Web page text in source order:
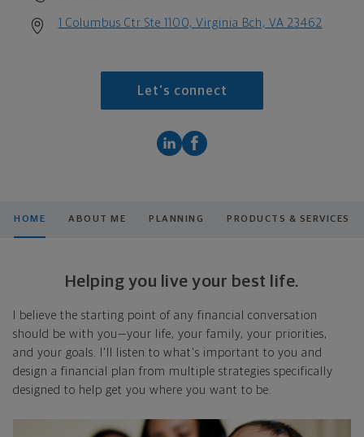
1 Columbus Ctr Ste 1100, Virginia Bch, VA 23462
Let's connect
HOME ABOUT ME PLANNING PRODUCTS & SERVICES
Helping you live your best life.
I believe the starting point of any financial conversation
should be with you—your life, your family, your priorities,
and your goals. I'll listen to what's important to you and
design a financial plan from multiple strategies specifically
designed to help get you where you want to be.